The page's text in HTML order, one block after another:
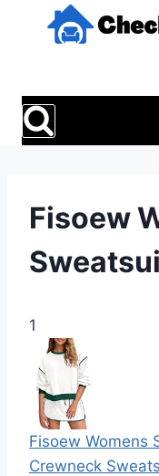
Fisoew
1
Fisoew Womens
Crewneck